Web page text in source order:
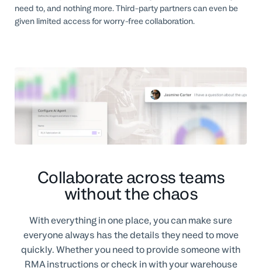
need to, and nothing more. Third-party partners can even be
given limited access for worry-free collaboration.
Collaborate across teams
without the chaos
With everything in one place, you can make sure
everyone always has the details they need to move
quickly. Whether you need to provide someone with
RMA instructions or check in with your warehouse